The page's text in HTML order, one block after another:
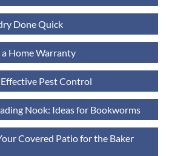
Done Quick
Home Warranty
Pest Control
Nook: Ideas for Bookworms
Covered Patio for the Baker